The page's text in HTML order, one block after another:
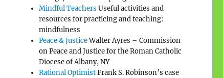
Mindful Teachers Useful activities and
resources for practicing and teaching:
mindfulness
Peace & JusticeWalter Ayres – Commission
on Peace and Justice for the Roman Catholic
Diocese of Albany, NY
Rational OptimistFrank S. Robinson’s case